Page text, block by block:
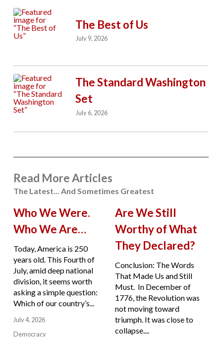
The Best of Us
July 9, 2026
The Standard Washington
Set
July 6, 2026
Read More Articles
The Latest... And Sometimes Greatest
Who We Were.
Who We Are…
Today, America is 250
years old. This Fourth of
July, amid deep national
division, it seems worth
asking a simple question:
Which of our country’s...
July 4, 2026
Democracy
Are We Still
Worthy of What
They Declared?
Conclusion: The Words
That Made Us and Still
Must. In December of
1776, the Revolution was
not moving toward
triumph. It was close to
collapse....